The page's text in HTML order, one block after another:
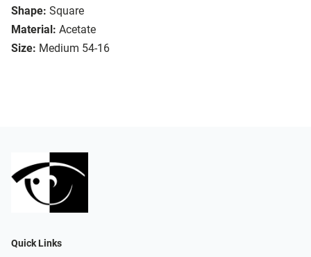
Shape: Square
Material: Acetate
Size: Medium 54-16
Quick Links